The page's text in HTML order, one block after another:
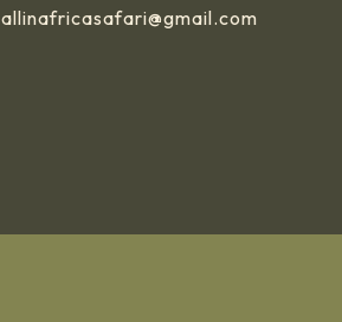
allinafricasafari@gmail.com